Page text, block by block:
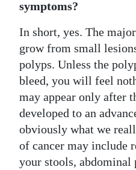
symptoms?
In short, yes. The
grow from small
polyps. Unless the
bleed, you will feel
may appear only after
developed to an
obviously what we
of cancer may include
your stools, abdominal